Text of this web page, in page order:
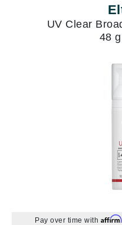
UV Clear
48
Pay over time with Affirm